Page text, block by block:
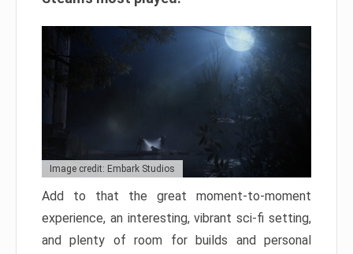
Image credit: Embark Studios
Add to that the great moment-to-moment
experience, an interesting, vibrant sci-fi setting,
and plenty of room for builds and personal